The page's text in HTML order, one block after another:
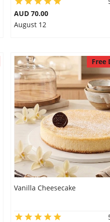
AUD 70.00
August 12
Free
Vanilla Cheesecake